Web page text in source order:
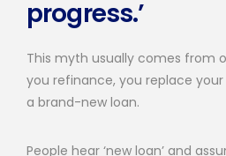
progress.’
This myth usually comes from
you refinance, you replace
a brand-new loan.
People hear ‘new loan’ and